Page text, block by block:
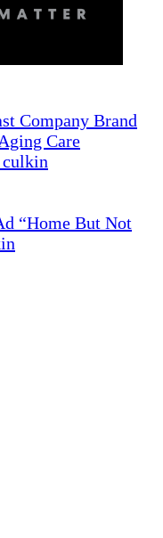
Company Brand
Care
“Home But Not